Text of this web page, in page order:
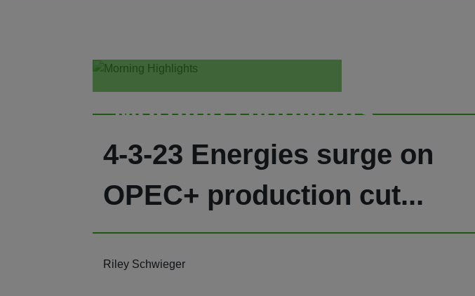
Morning Highlights
4-3-23 Energies surge on
OPEC+ production cut...
Riley Schwieger